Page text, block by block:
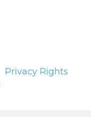
Privacy Rights